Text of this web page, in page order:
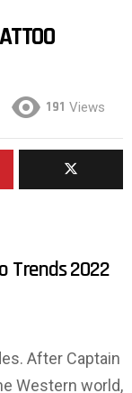
191 Views
Trends 2022
After Captain
Western world,